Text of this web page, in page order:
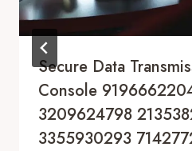
Secure Data
Console
3209624798
3355930293